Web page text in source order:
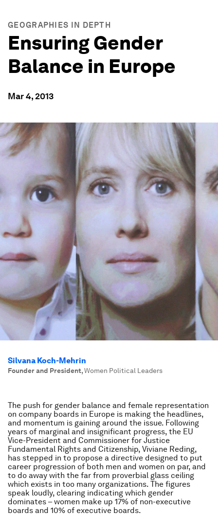
GEOGRAPHIES IN DEPTH
Ensuring Gender
Balance in Europe
Mar 4, 2013
Silvana Koch-Mehrin
Founder and President,Women Political Leaders
The push for gender balance and female representation
on company boards in Europe is making the headlines,
and momentum is gaining around the issue. Following
years of marginal and insignificant progress, the EU
Vice-President and Commissioner for Justice
Fundamental Rights and Citizenship, Viviane Reding,
has stepped in to propose a directive designed to put
career progression of both men and women on par, and
to do away with the far from proverbial glass ceiling
which exists in too many organizations. The figures
speak loudly, clearing indicating which gender
dominates – women make up 17% of non-executive
boards and 10% of executive boards.